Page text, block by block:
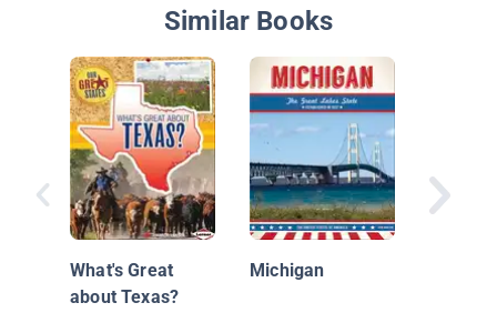
Similar Books
What's Great
about Texas?
Michigan